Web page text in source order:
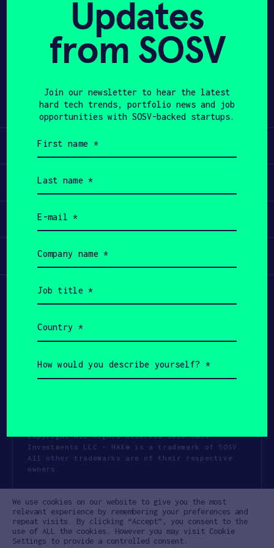
APPLY
Share
Learn
Apply
Invest
Participate
Copyright All Rights Reserved 2026 SOSV
Investments LLC - HAX® is a trademark of SOSV.
All other trademarks are of their respective
owners.
Cookie Policy Disclaimer
Communication Policy Code of Conduct
Updates
from SOSV
Join our newsletter to hear the latest
hard tech trends, portfolio news and job
opportunities with SOSV-backed startups.
name
(Required)
name
(Required)
(Required)
name
(Required)
title
(Required)
(Required)
would
you
We use cookies on our website to give you the most
relevant experience by remembering your preferences and
repeat visits. By clicking “Accept”, you consent to the
use of ALL the cookies. However you may visit Cookie
Settings to provide a controlled consent.